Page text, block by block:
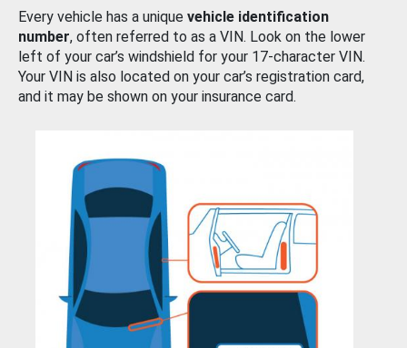
Every vehicle has a unique vehicle identification
number, often referred to as a VIN. Look on the lower
left of your car’s windshield for your 17-character VIN.
Your VIN is also located on your car’s registration card,
and it may be shown on your insurance card.